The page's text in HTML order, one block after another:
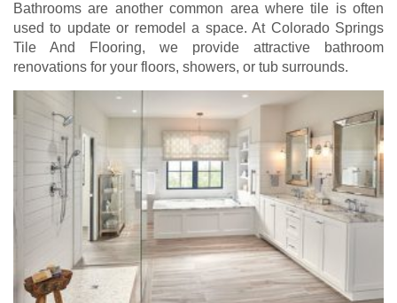
Bathrooms are another common area where tile is often
used to update or remodel a space. At Colorado Springs
Tile And Flooring, we provide attractive bathroom
renovations for your floors, showers, or tub surrounds.